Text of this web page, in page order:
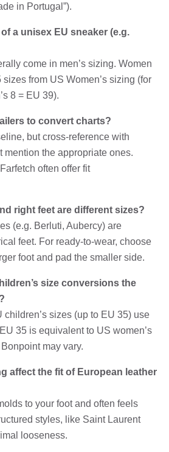
in Portugal”).
a unisex EU sneaker (e.g.
come in men’s sizing. Women
from US Women’s sizing (for
8 = EU 39).
to convert charts?
but cross-reference with
mention the appropriate ones.
often offer fit
right feet are different sizes?
(e.g. Berluti, Aubercy) are
feet. For ready-to-wear, choose
foot and pad the smaller side.
size conversions the
sizes (up to EU 35) use
35 is equivalent to US women’s
may vary.
affect the fit of European leather
to your foot and often feels
styles, like Saint Laurent
looseness.